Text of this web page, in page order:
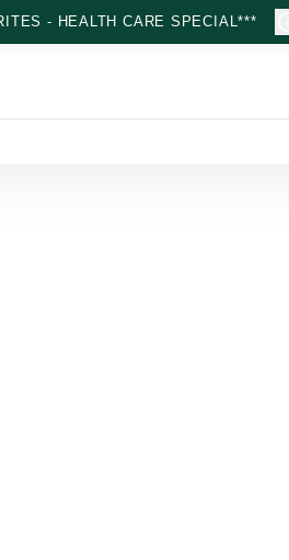
- HEALTH CARE SPECIAL***